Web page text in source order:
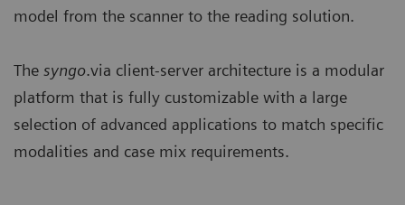
model from the scanner to the reading solution.
The syngo.via client-server architecture is a modular
platform that is fully customizable with a large
selection of advanced applications to match specific
modalities and case mix requirements.